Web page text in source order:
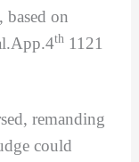
based on
th1121
remanding
could